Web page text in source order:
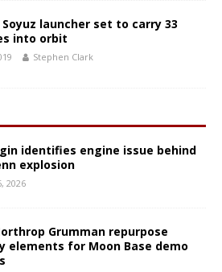
Soyuz launcher set to carry 33
into orbit
Stephen Clark
identifies engine issue behind
explosion
2026
Grumman repurpose
elements for Moon Base demo